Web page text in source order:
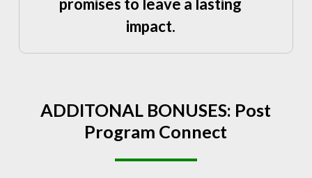
promises to leave a lasting
impact.
ADDITONAL BONUSES: Post
Program Connect